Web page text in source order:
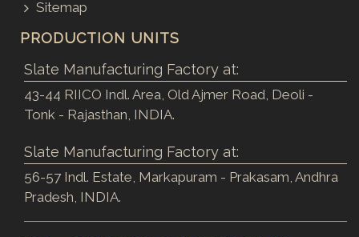
Sitemap
PRODUCTION UNITS
Slate Manufacturing Factory at:
43-44 RIICO Indl. Area, Old Ajmer Road, Deoli -
Tonk - Rajasthan, INDIA.
Slate Manufacturing Factory at:
56-57 Indl. Estate, Markapuram - Prakasam, Andhra
Pradesh, INDIA.